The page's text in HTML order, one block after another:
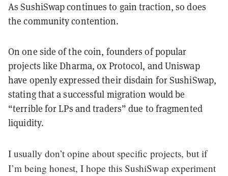
As SushiSwap continues to gain traction, so does
the community contention.
On one side of the coin, founders of popular
projects like Dharma, 0x Protocol, and Uniswap
have openly expressed their disdain for SushiSwap,
stating that a successful migration would be
“terrible for LPs and traders” due to fragmented
liquidity.
I usually don’t opine about specific projects, but if
I’m being honest, I hope this SushiSwap experiment